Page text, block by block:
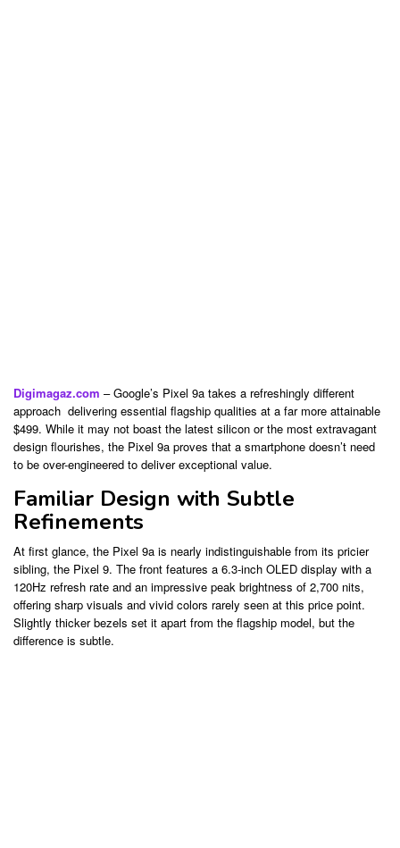
Digimagaz.com – Google’s Pixel 9a takes a refreshingly different
approach delivering essential flagship qualities at a far more attainable
$499. While it may not boast the latest silicon or the most extravagant
design flourishes, the Pixel 9a proves that a smartphone doesn’t need
to be over-engineered to deliver exceptional value.
Familiar Design with Subtle
Refinements
At first glance, the Pixel 9a is nearly indistinguishable from its pricier
sibling, the Pixel 9. The front features a 6.3-inch OLED display with a
120Hz refresh rate and an impressive peak brightness of 2,700 nits,
offering sharp visuals and vivid colors rarely seen at this price point.
Slightly thicker bezels set it apart from the flagship model, but the
difference is subtle.